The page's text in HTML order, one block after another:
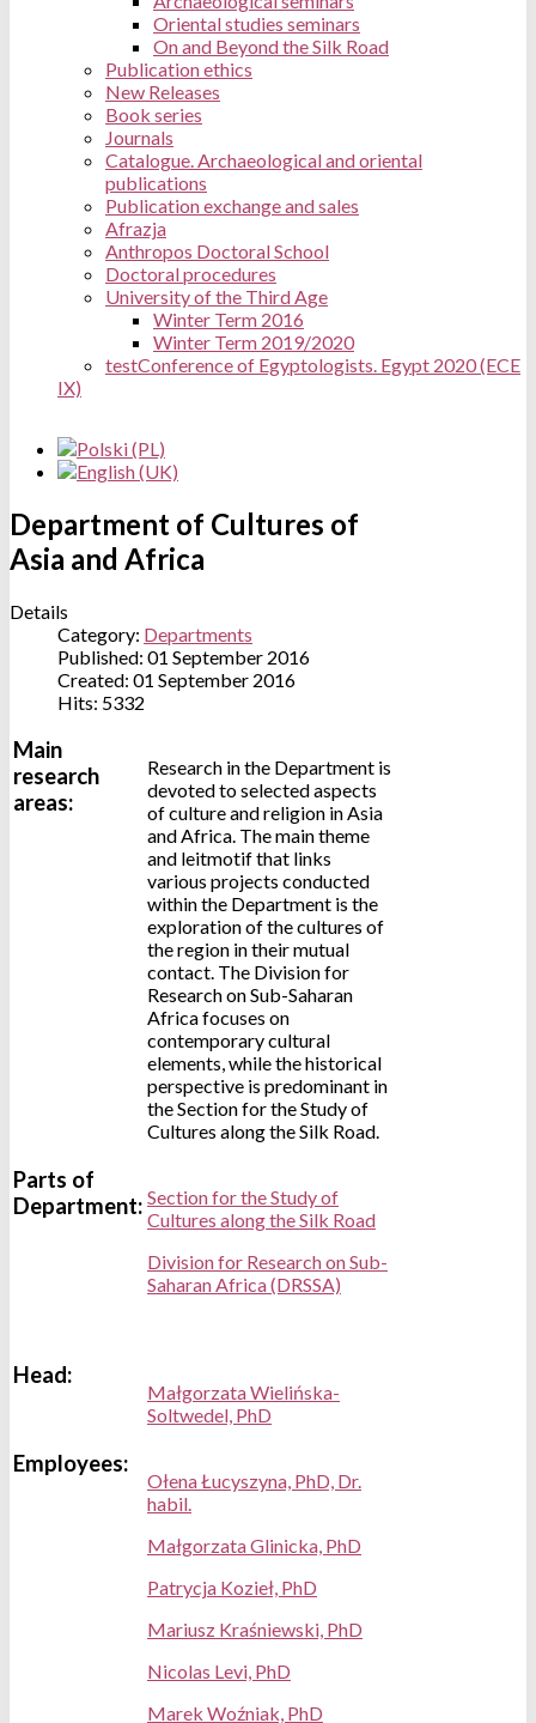
Oriental studies seminars
On and Beyond the Silk Road
Publication ethics
New Releases
Book series
Journals
Catalogue. Archaeological and oriental
publications
Publication exchange and sales
Afrazja
Anthropos Doctoral School
Doctoral procedures
University of the Third Age
Winter Term 2016
Winter Term 2019/2020
testConference of Egyptologists. Egypt 2020 (ECE
IX)
Department of Cultures of
Asia and Africa
Details
Category: Departments
Published: 01 September 2016
Created: 01 September 2016
Hits: 5332
Main
research
areas:
Research in the Department is
devoted to selected aspects
of culture and religion in Asia
and Africa. The main theme
and leitmotif that links
various projects conducted
within the Department is the
exploration of the cultures of
the region in their mutual
contact. The Division for
Research on Sub-Saharan
Africa focuses on
contemporary cultural
elements, while the historical
perspective is predominant in
the Section for the Study of
Cultures along the Silk Road.
Parts of
Department: Section for the Study of
Cultures along the Silk Road
Division for Research on Sub-
Saharan Africa (DRSSA)
Head:
Małgorzata Wielińska-
Soltwedel, PhD
Employees:
Ołena Łucyszyna, PhD, Dr.
habil.
Małgorzata Glinicka, PhD
Patrycja Kozieł, PhD
Mariusz Kraśniewski, PhD
Nicolas Levi, PhD
Marek Woźniak, PhD